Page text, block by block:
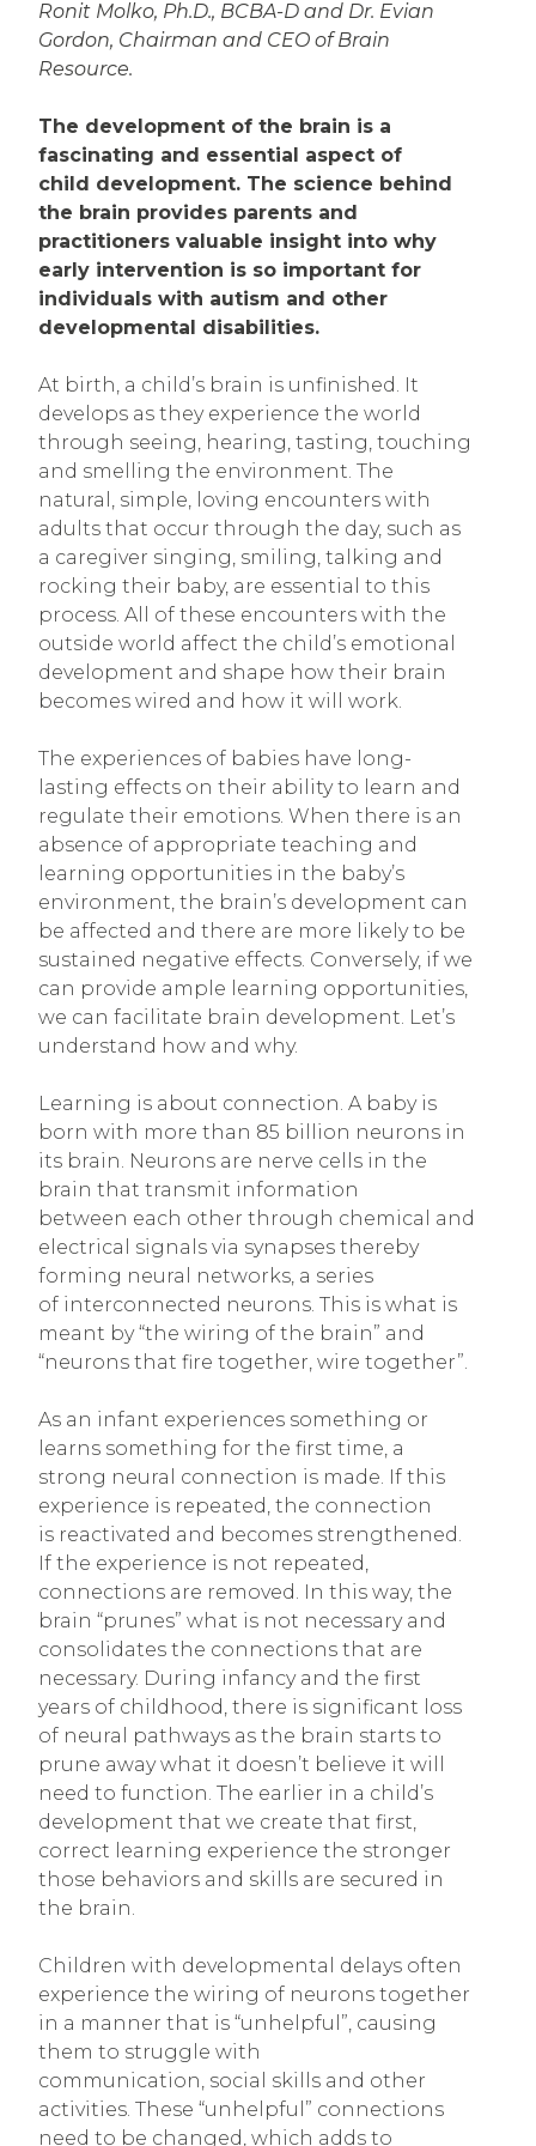
Ronit Molko, Ph.D., BCBA-D and Dr. Evian
Gordon, Chairman and CEO of Brain
Resource.
The development of the brain is a
fascinating and essential aspect of
child development. The science behind
the brain provides parents and
practitioners valuable insight into why
early intervention is so important for
individuals with autism and other
developmental disabilities.
At birth, a child’s brain is unfinished. It
develops as they experience the world
through seeing, hearing, tasting, touching
and smelling the environment. The
natural, simple, loving encounters with
adults that occur through the day, such as
a caregiver singing, smiling, talking and
rocking their baby, are essential to this
process. All of these encounters with the
outside world affect the child’s emotional
development and shape how their brain
becomes wired and how it will work.
The experiences of babies have long-
lasting effects on their ability to learn and
regulate their emotions. When there is an
absence of appropriate teaching and
learning opportunities in the baby’s
environment, the brain’s development can
be affected and there are more likely to be
sustained negative effects. Conversely, if we
can provide ample learning opportunities,
we can facilitate brain development. Let’s
understand how and why.
Learning is about connection. A baby is
born with more than 85 billion neurons in
its brain. Neurons are nerve cells in the
brain that transmit information
between each other through chemical and
electrical signals via synapses thereby
forming neural networks, a series
of interconnected neurons. This is what is
meant by “the wiring of the brain” and
“neurons that fire together, wire together”.
As an infant experiences something or
learns something for the first time, a
strong neural connection is made. If this
experience is repeated, the connection
is reactivated and becomes strengthened.
If the experience is not repeated,
connections are removed. In this way, the
brain “prunes” what is not necessary and
consolidates the connections that are
necessary. During infancy and the first
years of childhood, there is significant loss
of neural pathways as the brain starts to
prune away what it doesn’t believe it will
need to function. The earlier in a child’s
development that we create that first,
correct learning experience the stronger
those behaviors and skills are secured in
the brain.
Children with developmental delays often
experience the wiring of neurons together
in a manner that is “unhelpful”, causing
them to struggle with
communication, social skills and other
activities. These “unhelpful” connections
need to be changed, which adds to